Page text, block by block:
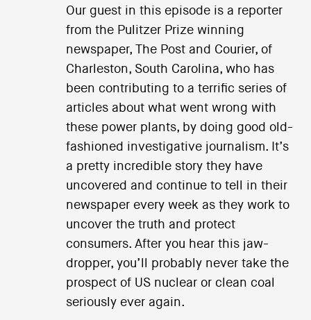
Our guest in this episode is a reporter
from the Pulitzer Prize winning
newspaper, The Post and Courier, of
Charleston, South Carolina, who has
been contributing to a terrific series of
articles about what went wrong with
these power plants, by doing good old-
fashioned investigative journalism. It’s
a pretty incredible story they have
uncovered and continue to tell in their
newspaper every week as they work to
uncover the truth and protect
consumers. After you hear this jaw-
dropper, you’ll probably never take the
prospect of US nuclear or clean coal
seriously ever again.